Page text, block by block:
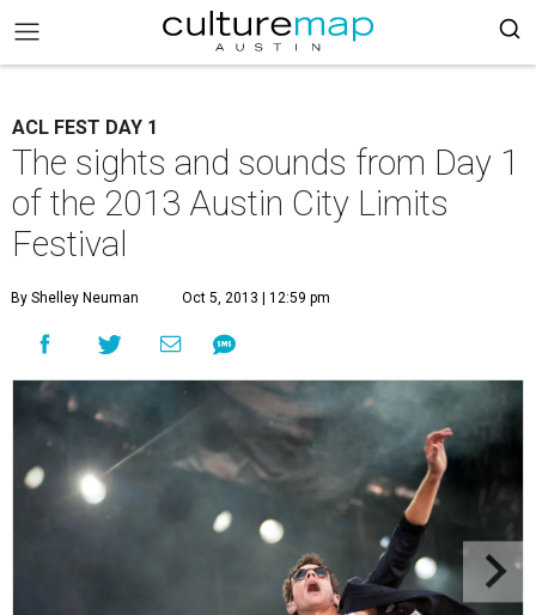
ACL FEST DAY 1
The sights and sounds from Day 1
of the 2013 Austin City Limits
Festival
By Shelley Neuman Oct 5, 2013 | 12:59 pm